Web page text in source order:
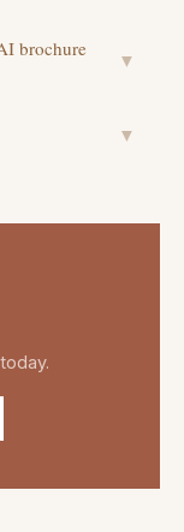
brochure
▼
▼
today.